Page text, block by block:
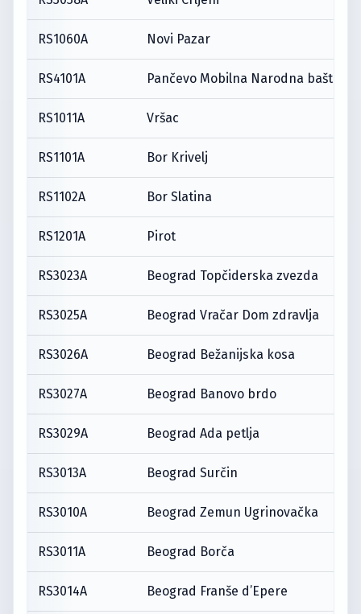
RS1060A Novi Pazar
RS4101A Pančevo Mobilna Narodna bašta
RS1011A Vršac
RS1101A Bor Krivelj
RS1102A Bor Slatina
RS1201A Pirot
RS3023A Beograd Topčiderska zvezda
RS3025A Beograd Vračar Dom zdravlja
RS3026A Beograd Bežanijska kosa
RS3027A Beograd Banovo brdo
RS3029A Beograd Ada petlja
RS3013A Beograd Surčin
RS3010A Beograd Zemun Ugrinovačka
RS3011A Beograd Borča
RS3014A Beograd Franše d’Epere